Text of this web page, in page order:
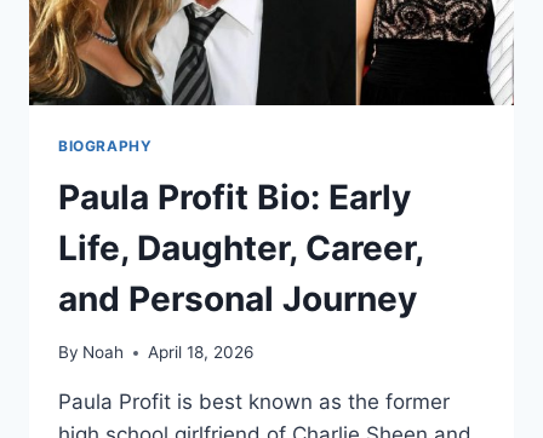
BIOGRAPHY
Paula Profit Bio: Early
Life, Daughter, Career,
and Personal Journey
By Noah April 18, 2026
Paula Profit is best known as the former